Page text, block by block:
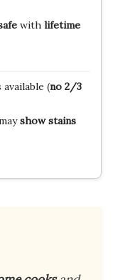
with lifetime
(no 2/3
show stains